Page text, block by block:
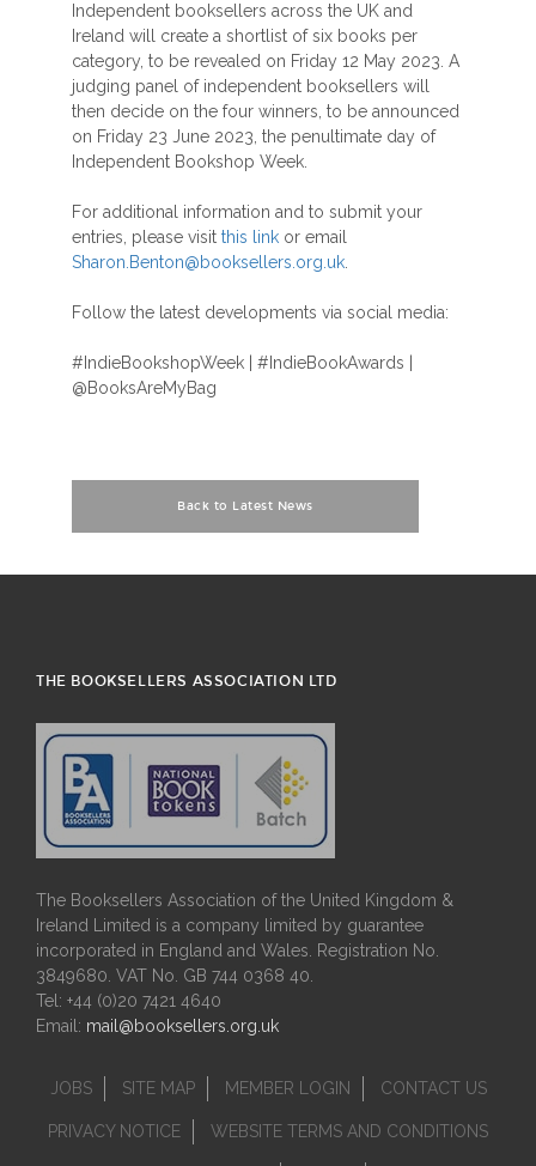
Independent booksellers across the UK and
Ireland will create a shortlist of six books per
category, to be revealed on Friday 12 May 2023. A
judging panel of independent booksellers will
then decide on the four winners, to be announced
on Friday 23 June 2023, the penultimate day of
Independent Bookshop Week.
For additional information and to submit your
entries, please visit this link or email
Sharon.Benton@booksellers.org.uk
Follow the latest developments via social media:
#IndieBookshopWeek | #IndieBookAwards |
@BooksAreMyBag
Back to Latest News
THE BOOKSELLERS ASSOCIATION LTD
The Booksellers Association of the United Kingdom &
Ireland Limited is a company limited by guarantee
incorporated in England and Wales. Registration No.
3849680. VAT No. GB 744 0368 40.
Tel: +44 (0)20 7421 4640
Email: mail@booksellers.org.uk
JOBS SITE MAP MEMBER LOGIN CONTACT US
PRIVACY NOTICE WEBSITE TERMS AND CONDITIONS